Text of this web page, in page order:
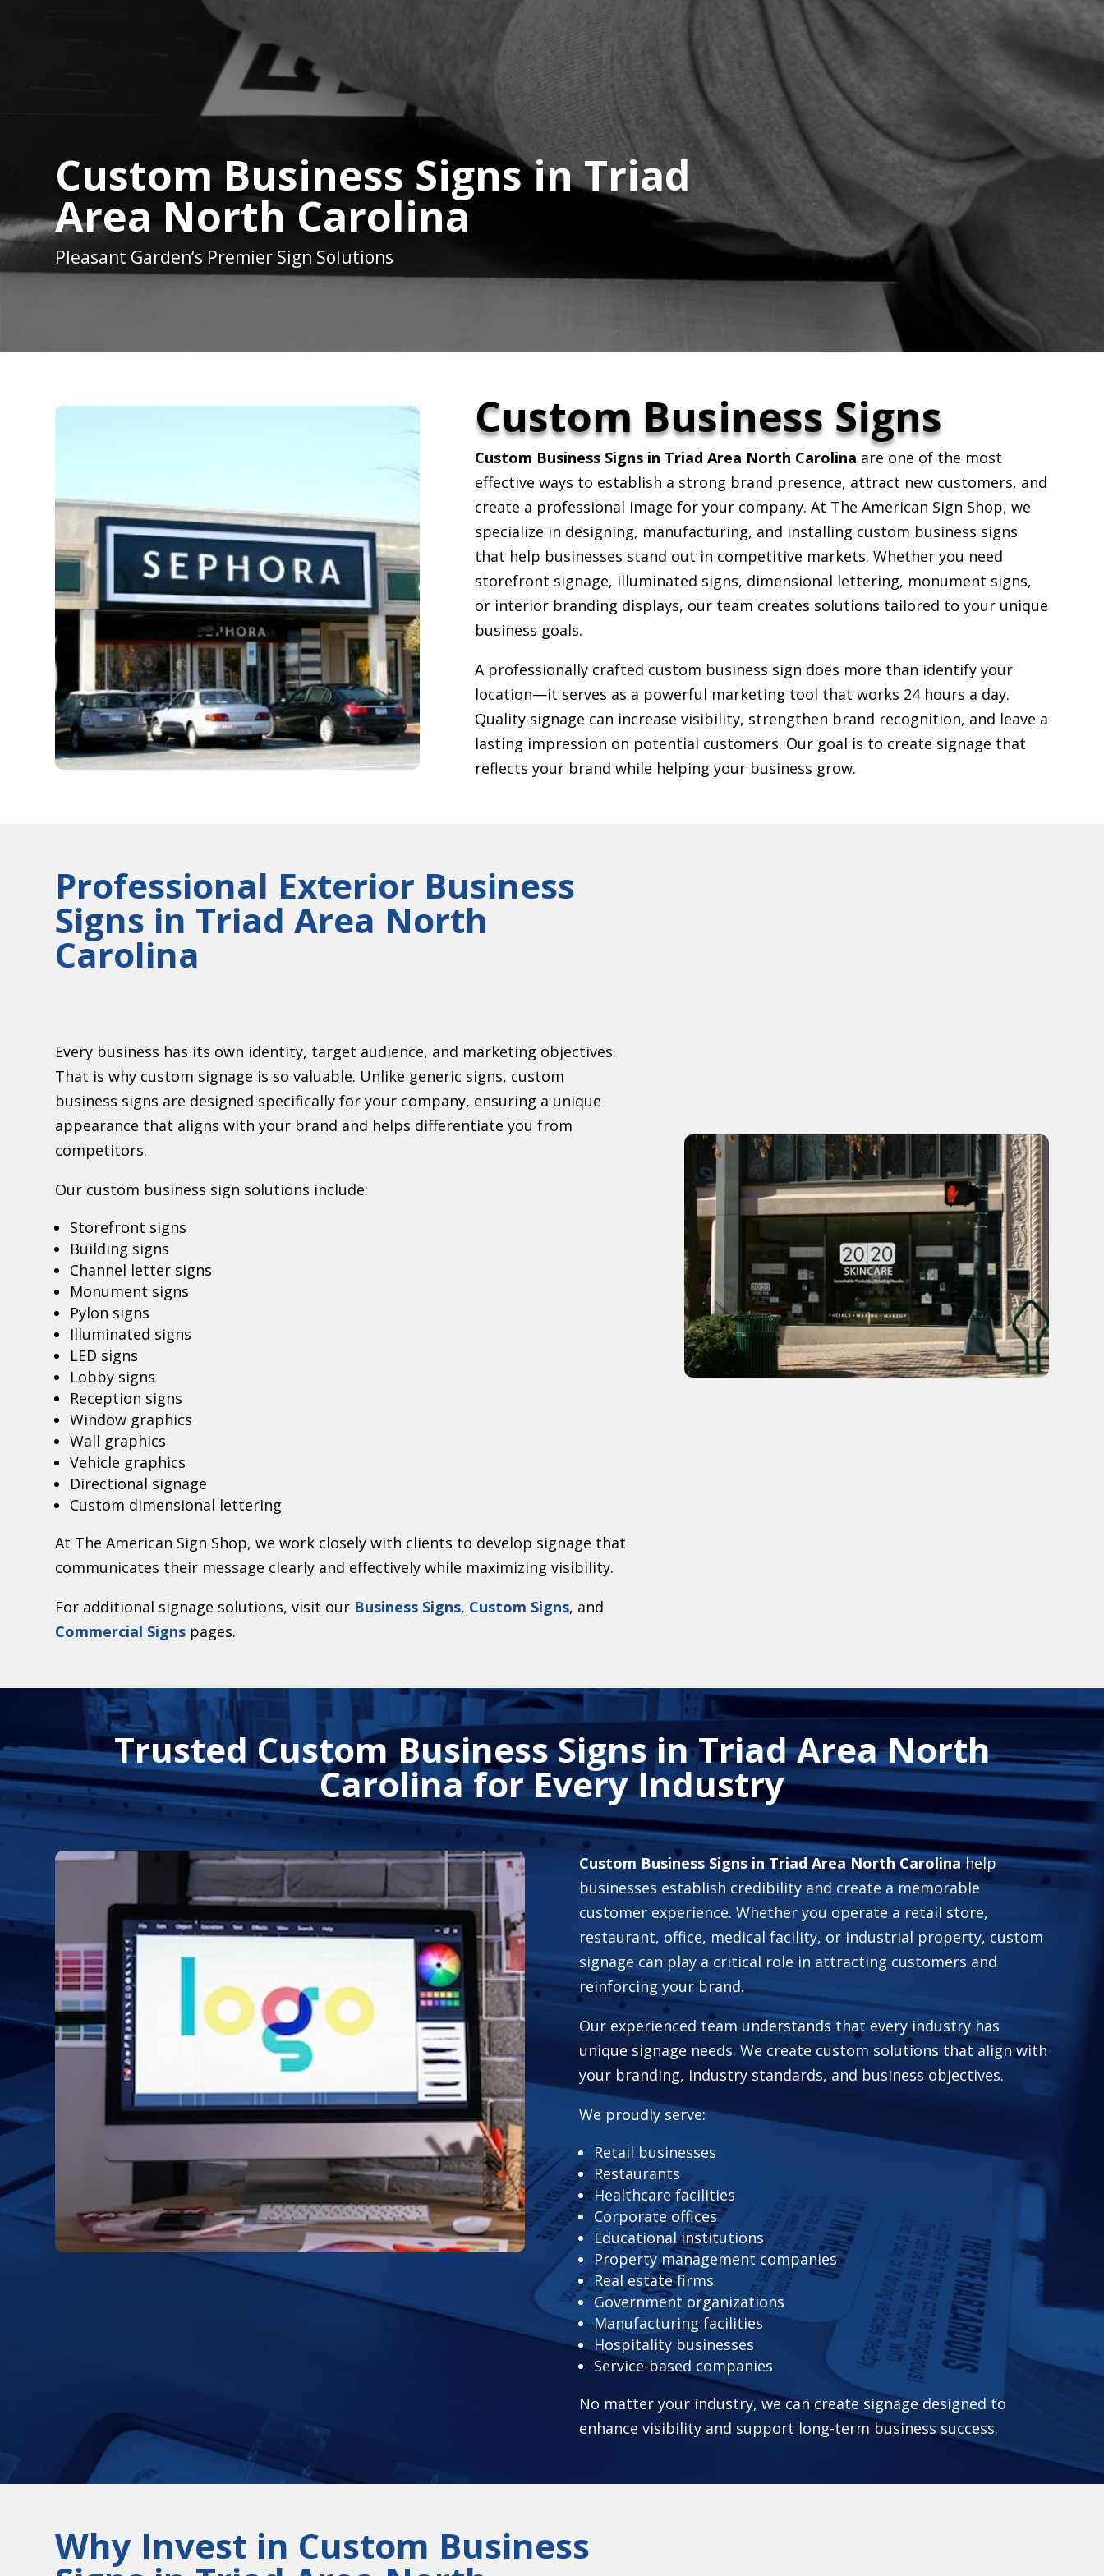
Custom Business Signs in Triad
Area North Carolina
Pleasant Garden‘s Premier Sign Solutions
Custom Business Signs
Custom Business Signs in Triad Area North Carolina are one of the most
effective ways to establish a strong brand presence, attract new customers, and
create a professional image for your company. At The American Sign Shop, we
specialize in designing, manufacturing, and installing custom business signs
that help businesses stand out in competitive markets. Whether you need
storefront signage, illuminated signs, dimensional lettering, monument signs,
or interior branding displays, our team creates solutions tailored to your unique
business goals.
A professionally crafted custom business sign does more than identify your
location—it serves as a powerful marketing tool that works 24 hours a day.
Quality signage can increase visibility, strengthen brand recognition, and leave a
lasting impression on potential customers. Our goal is to create signage that
reflects your brand while helping your business grow.
Professional Exterior Business
Signs in Triad Area North
Carolina
Every business has its own identity, target audience, and marketing objectives.
That is why custom signage is so valuable. Unlike generic signs, custom
business signs are designed specifically for your company, ensuring a unique
appearance that aligns with your brand and helps differentiate you from
competitors.
Our custom business sign solutions include:
Storefront signs
Building signs
Channel letter signs
Monument signs
Pylon signs
Illuminated signs
LED signs
Lobby signs
Reception signs
Window graphics
Wall graphics
Vehicle graphics
Directional signage
Custom dimensional lettering
At The American Sign Shop, we work closely with clients to develop signage that
communicates their message clearly and effectively while maximizing visibility.
For additional signage solutions, visit our Business Signs, Custom Signs, and
Commercial Signs pages.
Trusted Custom Business Signs in Triad Area North
Carolina for Every Industry
Custom Business Signs in Triad Area North Carolinahelp
businesses establish credibility and create a memorable
customer experience. Whether you operate a retail store,
restaurant, office, medical facility, or industrial property, custom
signage can play a critical role in attracting customers and
reinforcing your brand.
Our experienced team understands that every industry has
unique signage needs. We create custom solutions that align with
your branding, industry standards, and business objectives.
We proudly serve:
Retail businesses
Restaurants
Healthcare facilities
Corporate offices
Educational institutions
Property management companies
Real estate firms
Government organizations
Manufacturing facilities
Hospitality businesses
Service-based companies
No matter your industry, we can create signage designed to
enhance visibility and support long-term business success.
Why Invest in Custom Business